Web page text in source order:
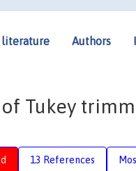
literature Authors
Tukey
13 References